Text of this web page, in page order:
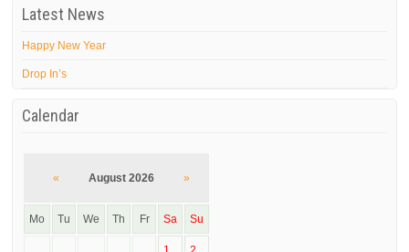
Latest News
Happy New Year
Drop In’s
Calendar
« August 2026 »
Mo Tu We Th Fr Sa Su